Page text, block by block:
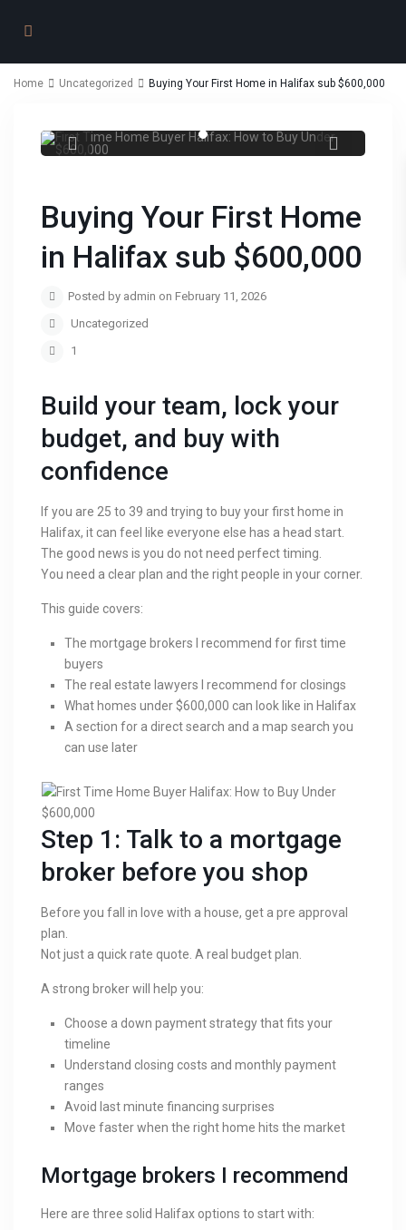
Home Uncategorized Buying Your First Home in Halifax sub $600,000
First Time Home Buyer Halifax: How to
Buying Your First Home
in Halifax sub $600,000
Posted by admin on February 11, 2026
Uncategorized
1
Build your team, lock your
budget, and buy with
confidence
If you are 25 to 39 and trying to buy your first home in
Halifax, it can feel like everyone else has a head start.
The good news is you do not need perfect timing.
You need a clear plan and the right people in your corner.
This guide covers:
The mortgage brokers I recommend for first time
buyers
The real estate lawyers I recommend for closings
What homes under $600,000 can look like in Halifax
A section for a direct search and a map search you
can use later
Step 1: Talk to a mortgage
broker before you shop
Before you fall in love with a house, get a pre approval
plan.
Not just a quick rate quote. A real budget plan.
A strong broker will help you:
Choose a down payment strategy that fits your
timeline
Understand closing costs and monthly payment
ranges
Avoid last minute financing surprises
Move faster when the right home hits the market
Mortgage brokers I recommend
Here are three solid Halifax options to start with: